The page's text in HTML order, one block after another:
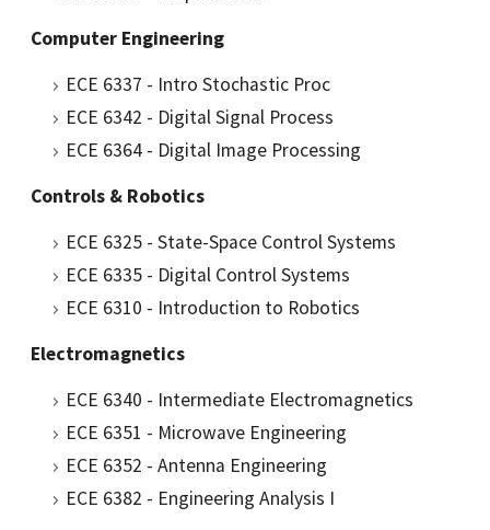
Computer Engineering
ECE 6337 - Intro Stochastic Proc
ECE 6342 - Digital Signal Process
ECE 6364 - Digital Image Processing
Controls & Robotics
ECE 6325 - State-Space Control Systems
ECE 6335 - Digital Control Systems
ECE 6310 - Introduction to Robotics
Electromagnetics
ECE 6340 - Intermediate Electromagnetics
ECE 6351 - Microwave Engineering
ECE 6352 - Antenna Engineering
ECE 6382 - Engineering Analysis I